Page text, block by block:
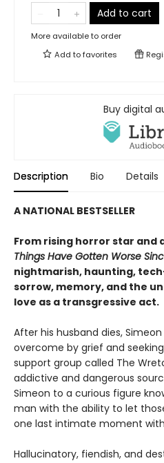
Add to cart
More available to order
Add tofavorites
Buy digital
Description Bio Details
A NATIONAL BESTSELLER
From rising horror star
Things Have Gotten Worse
nightmarish, haunting,
sorrow, memory, and the
love as a transgressive act.
After his husband dies,
overcome by grief and
support group called The
addictive and dangerous
Simeon to a curious figure
man with the ability to let
one last intimate moment
Hallucinatory, fiendish, and